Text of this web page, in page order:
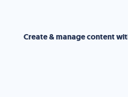
Create & manage content